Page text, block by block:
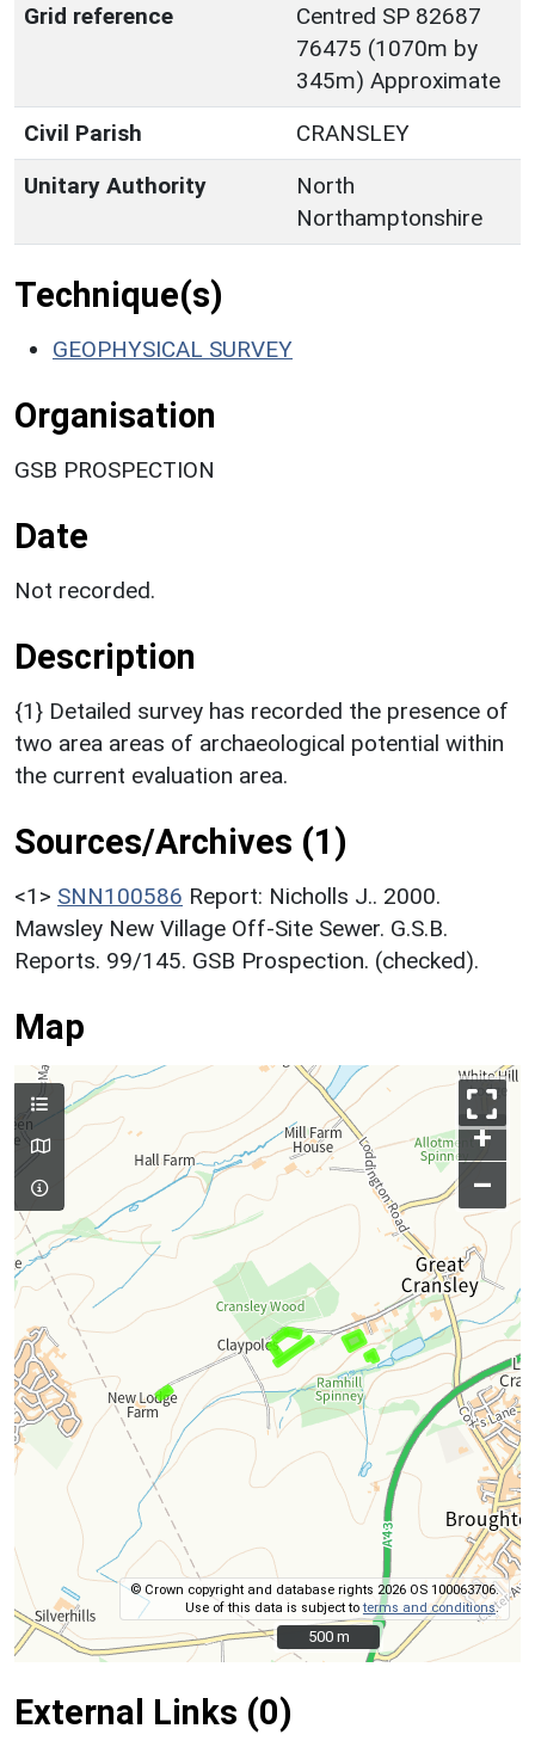
Grid reference
Centred SP 82687
76475 (1070m by
345m) Approximate
Civil Parish
CRANSLEY
Unitary Authority
North
Northamptonshire
Technique(s)
GEOPHYSICAL SURVEY
Organisation
GSB PROSPECTION
Date
Not recorded.
Description
{1} Detailed survey has recorded the presence of
two area areas of archaeological potential within
the current evaluation area.
Sources/Archives (1)
<1> SNN100586 Report: Nicholls J.. 2000.
Mawsley New Village Off-Site Sewer. G.S.B.
Reports. 99/145. GSB Prospection. (checked).
Map
+
–
© Crown copyright and database rights 2026 OS 100063706.
Use of this data is subject toterms and conditions.
500 m
500 m
External Links (0)